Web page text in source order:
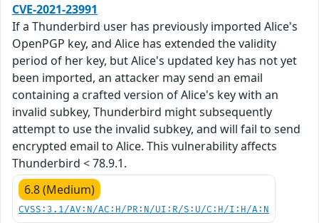
CVE-2021-23991
If a Thunderbird user has previously imported Alice's
OpenPGP key, and Alice has extended the validity
period of her key, but Alice's updated key has not yet
been imported, an attacker may send an email
containing a crafted version of Alice's key with an
invalid subkey, Thunderbird might subsequently
attempt to use the invalid subkey, and will fail to send
encrypted email to Alice. This vulnerability affects
Thunderbird < 78.9.1.
6.8 (Medium)
CVSS:3.1/AV:N/AC:H/PR:N/UI:R/S:U/C:H/I:H/A:N